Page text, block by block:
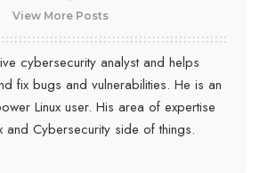
View More Posts
cybersecurity analyst and helps
fix bugs and vulnerabilities. He is an
Linux user. His area of expertise
and Cybersecurity side of things.